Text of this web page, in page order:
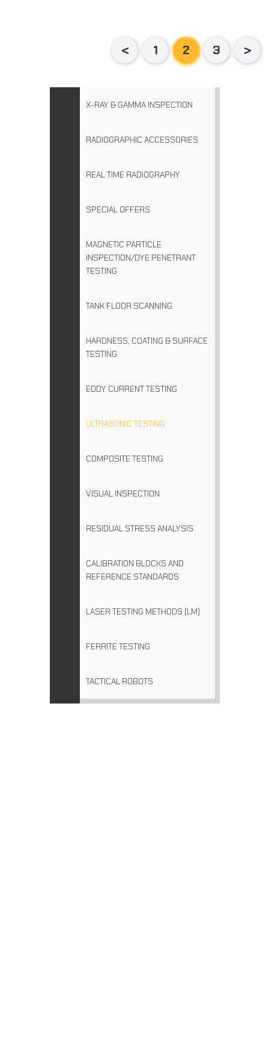
1 2 3
X-RAY & GAMMA INSPECTION
RADIOGRAPHIC ACCESSORIES
REAL TIME RADIOGRAPHY
SPECIAL OFFERS
MAGNETIC PARTICLE
INSPECTION/DYE PENETRANT
TESTING
TANK FLOOR SCANNING
HARDNESS, COATING & SURFACE
TESTING
EDDY CURRENT TESTING
ULTRASONIC TESTING
COMPOSITE TESTING
VISUAL INSPECTION
RESIDUAL STRESS ANALYSIS
CALIBRATION BLOCKS AND
REFERENCE STANDARDS
LASER TESTING METHODS (LM)
FERRITE TESTING
TACTICAL ROBOTS